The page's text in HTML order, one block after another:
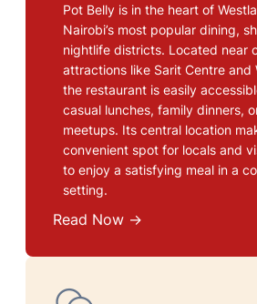
Pot Belly is in the heart of
Nairobi’s most popular dining,
nightlife districts. Located near
attractions like Sarit Centre and
the restaurant is easily
casual lunches, family dinners,
meetups. Its central location
convenient spot for locals and
to enjoy a satisfying meal in a
setting.
Read Now →